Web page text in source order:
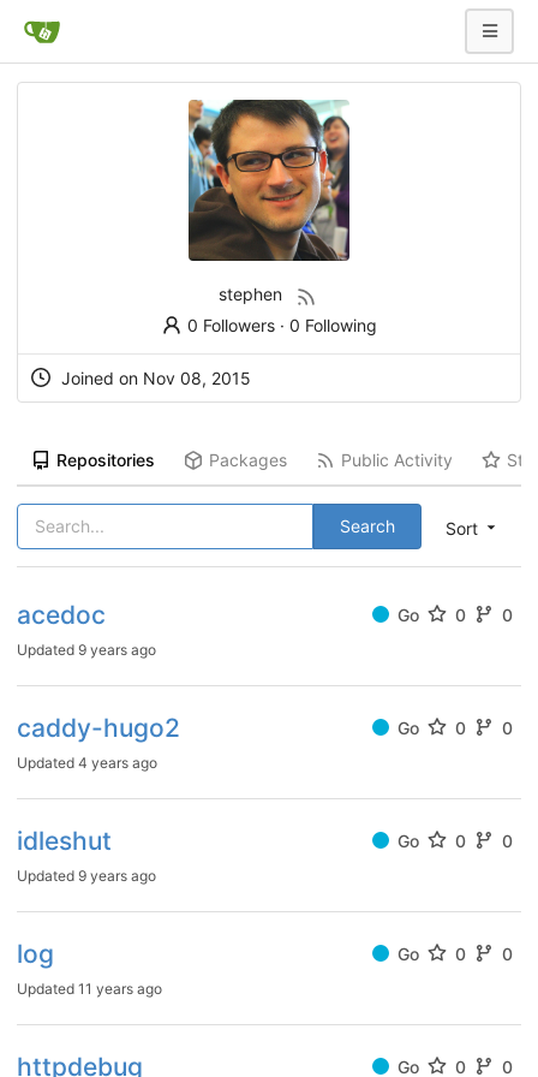
stephen
0 Followers· 0 Following
Joined on Nov 08, 2015
Repositories Packages Public Activity
Sort
Search
acedoc Go 0 0
Updated 9 years ago
caddy-hugo2 Go 0 0
Updated 4 years ago
idleshut Go 0 0
Updated 9 years ago
log Go 0 0
Updated 11 years ago
httpdebug Go 0 0